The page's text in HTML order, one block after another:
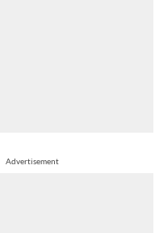
Advertisement